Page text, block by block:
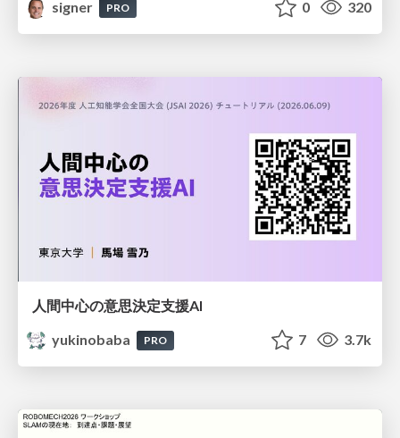
signer
PRO 0 320
人間中心の意思決定支援AI
yukinobaba
PRO 7 3.7k